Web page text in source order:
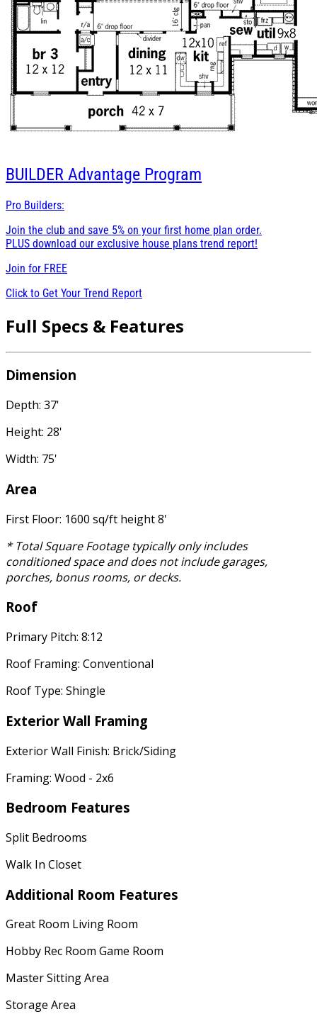
BUILDER Advantage Program
Pro Builders:
Join the club and save 5% on your first home plan order.
PLUS download our exclusive house plans trend report!
Join for FREE
Click to Get Your Trend Report
Full Specs & Features
Dimension
Depth: 37'
Height: 28'
Width: 75'
Area
First Floor: 1600 sq/ft height 8'
* Total Square Footage typically only includes
conditioned space and does not include garages,
porches, bonus rooms, or decks.
Roof
Primary Pitch: 8:12
Roof Framing: Conventional
Roof Type: Shingle
Exterior Wall Framing
Exterior Wall Finish: Brick/Siding
Framing: Wood - 2x6
Bedroom Features
Split Bedrooms
Walk In Closet
Additional Room Features
Great Room Living Room
Hobby Rec Room Game Room
Master Sitting Area
Storage Area